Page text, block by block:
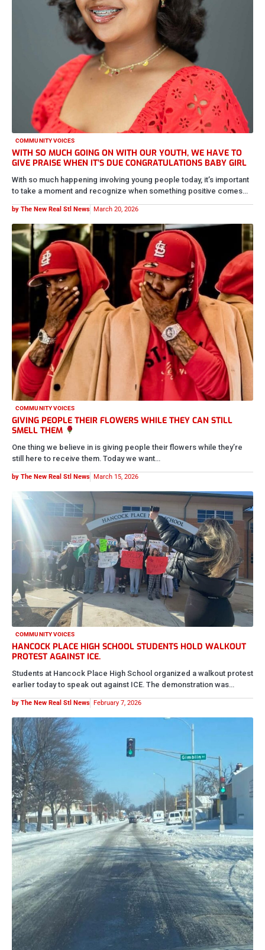
COMMUNITY VOICES
WITH SO MUCH GOING ON WITH OUR YOUTH, WE HAVE TO
GIVE PRAISE WHEN IT’S DUE CONGRATULATIONS BABY GIRL
With so much happening involving young people today, it’s important
to take a moment and recognize when something positive comes…
by The New Real Stl News March 20, 2026
COMMUNITY VOICES
GIVING PEOPLE THEIR FLOWERS WHILE THEY CAN STILL
SMELL THEM
One thing we believe in is giving people their flowers while they’re
still here to receive them. Today we want…
by The New Real Stl News March 15, 2026
COMMUNITY VOICES
HANCOCK PLACE HIGH SCHOOL STUDENTS HOLD WALKOUT
PROTEST AGAINST ICE.
Students at Hancock Place High School organized a walkout protest
earlier today to speak out against ICE. The demonstration was…
by The New Real Stl News February 7, 2026